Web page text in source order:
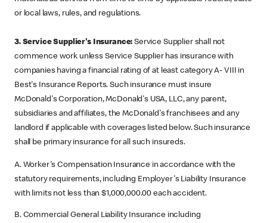
or local laws, rules, and regulations.
3. Service Supplier's Insurance: Service Supplier shall not
commence work unless Service Supplier has insurance with
companies having a financial rating of at least category A- VIII in
Best's Insurance Reports. Such insurance must insure
McDonald's Corporation, McDonald's USA, LLC, any parent,
subsidiaries and affiliates, the McDonald's franchisees and any
landlord if applicable with coverages listed below. Such insurance
shall be primary insurance for all such insureds.
A. Worker's Compensation Insurance in accordance with the
statutory requirements, including Employer's Liability Insurance
with limits not less than $1,000,000.00 each accident.
B. Commercial General Liability Insurance including